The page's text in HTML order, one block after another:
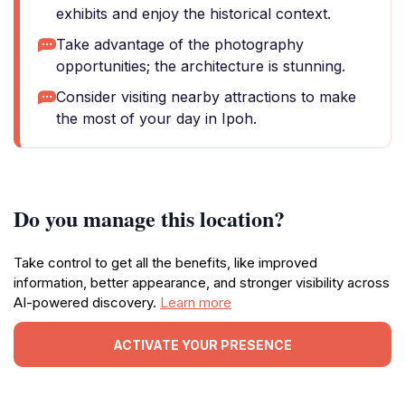
exhibits and enjoy the historical context.
Take advantage of the photography
opportunities; the architecture is stunning.
Consider visiting nearby attractions to make
the most of your day in Ipoh.
Do you manage this location?
Take control to get all the benefits, like improved
information, better appearance, and stronger visibility across
AI-powered discovery. Learn more
ACTIVATE YOUR PRESENCE